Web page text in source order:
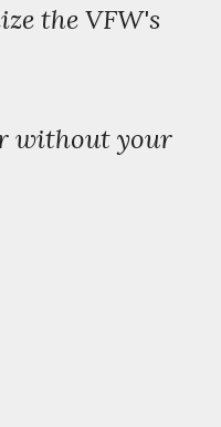
the VFW's
without your